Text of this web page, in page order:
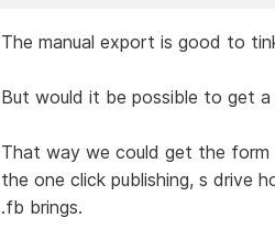
The manual export is good to
But would it be possible to get a
That way we could get the
the one click publishing, s drive
.fb brings.